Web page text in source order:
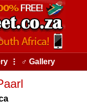
⠇ ♂ Gallery